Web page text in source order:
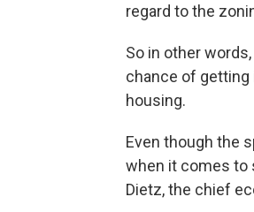
regard to the
So in other
chance of
housing.
Even though the
when it comes to
Dietz, the chief